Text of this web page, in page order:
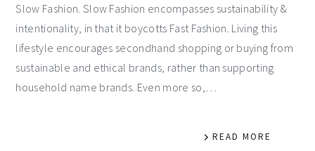
Slow Fashion. Slow Fashion encompasses sustainability &
intentionality, in that it boycotts Fast Fashion. Living this
lifestyle encourages secondhand shopping or buying from
sustainable and ethical brands, rather than supporting
household name brands. Even more so,…
READ MORE